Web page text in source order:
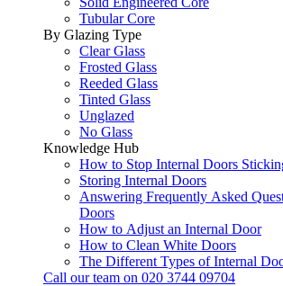
Tubular Core
By Glazing Type
Clear Glass
Frosted Glass
Reeded Glass
Tinted Glass
Unglazed
No Glass
Knowledge Hub
How to Stop Internal Doors
Storing Internal Doors
Answering Frequently Asked
Doors
How to Adjust an Internal Door
How to Clean White Doors
The Different Types of Internal
Call our team on 020 3744 09704